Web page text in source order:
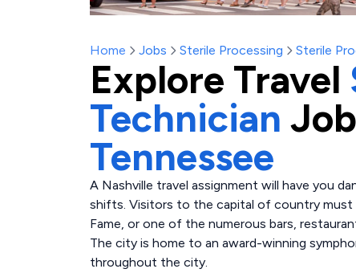
Home Jobs Sterile Processing Sterile
Explore Travel
Technician
Tennessee
A Nashville travel assignment will have you
shifts. Visitors to the capital of country
Fame, or one of the numerous bars,
The city is home to an award-winning
throughout the city.